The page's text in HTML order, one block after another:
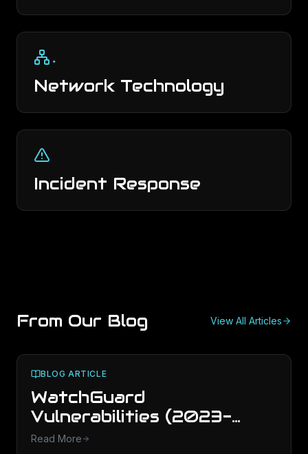
Network Technology
Incident Response
From Our Blog View All Articles
BLOG ARTICLE
WatchGuard
Vulnerabilities (2023-
2025): What to Patch
Read More